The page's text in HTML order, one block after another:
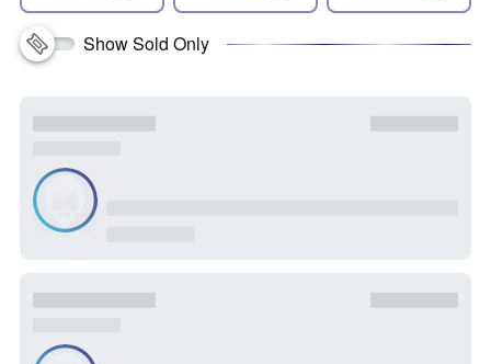
Show Sold Only